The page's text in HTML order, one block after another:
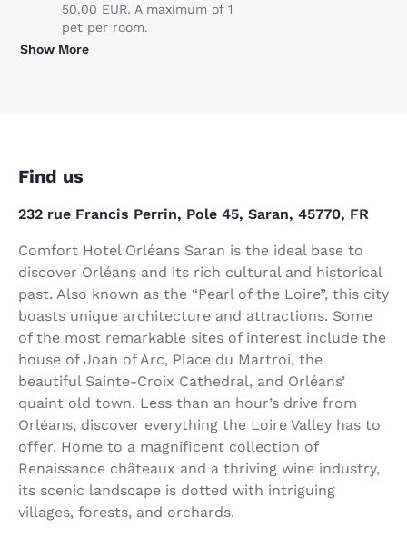
50.00 EUR. A maximum of 1
pet per room.
Show More
Find us
232 rue Francis Perrin, Pole 45, Saran, 45770, FR
Comfort Hotel Orléans Saran is the ideal base to
discover Orléans and its rich cultural and historical
past. Also known as the “Pearl of the Loire”, this city
boasts unique architecture and attractions. Some
of the most remarkable sites of interest include the
house of Joan of Arc, Place du Martroi, the
beautiful Sainte-Croix Cathedral, and Orléans’
quaint old town. Less than an hour’s drive from
Orléans, discover everything the Loire Valley has to
offer. Home to a magnificent collection of
Renaissance châteaux and a thriving wine industry,
its scenic landscape is dotted with intriguing
villages, forests, and orchards.